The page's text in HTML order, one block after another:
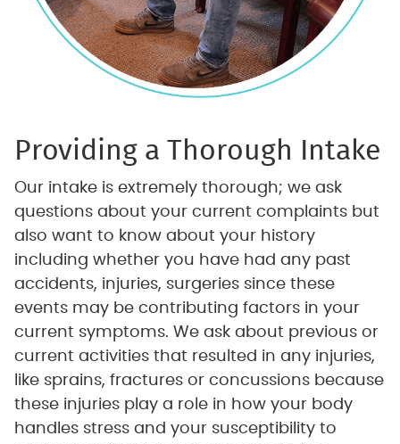
Providinga Thorough Intake
Our intake is extremely thorough; we ask
questions about your current complaints but
also want to know about your history
including whether you have had any past
accidents, injuries, surgeries since these
events may be contributing factors in your
current symptoms. We ask about previous or
current activities that resulted in any injuries,
like sprains, fractures or concussions because
these injuries play a role in how your body
handles stress and your susceptibility to